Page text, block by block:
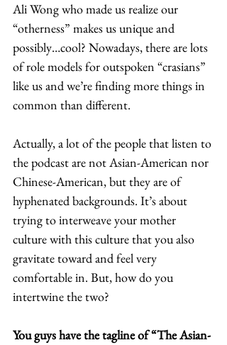
Ali Wong who made us realize our
“otherness” makes us unique and
possibly…cool? Nowadays, there are lots
of role models for outspoken “crasians”
like us and we’re finding more things in
common than different.
Actually, a lot of the people that listen to
the podcast are not Asian-American nor
Chinese-American, but they are of
hyphenated backgrounds. It’s about
trying to interweave your mother
culture with this culture that you also
gravitate toward and feel very
comfortable in. But, how do you
intertwine the two?
You guys have the tagline of “The Asian-